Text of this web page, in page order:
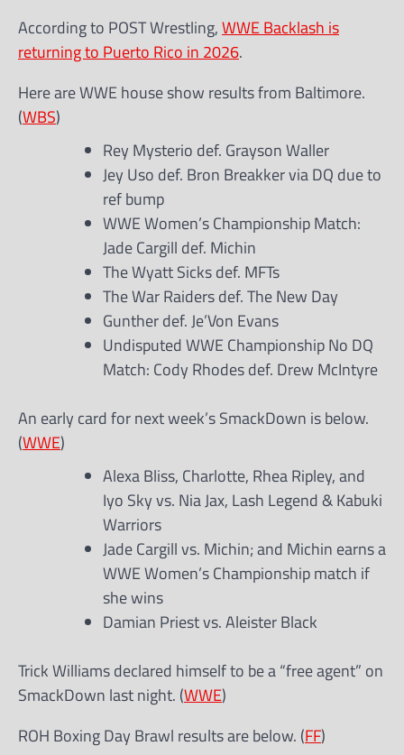
According to POST Wrestling,WWE Backlash is
returning to Puerto Rico in 2026.
Here are WWE house show results from Baltimore.
(WBS)
Rey Mysterio def. Grayson Waller
Jey Uso def. Bron Breakker via DQ due to
ref bump
WWE Women’s Championship Match:
Jade Cargill def. Michin
The Wyatt Sicks def. MFTs
The War Raiders def. The New Day
Gunther def. Je’Von Evans
Undisputed WWE Championship No DQ
Match: Cody Rhodes def. Drew McIntyre
An early card for next week’s SmackDown is below.
(WWE)
Alexa Bliss, Charlotte, Rhea Ripley, and
Iyo Sky vs. Nia Jax, Lash Legend & Kabuki
Warriors
Jade Cargill vs. Michin; and Michin earns a
WWE Women’s Championship match if
she wins
Damian Priest vs. Aleister Black
Trick Williams declared himself to be a “free agent” on
SmackDown last night. (WWE)
ROH Boxing Day Brawl results are below. (FF)